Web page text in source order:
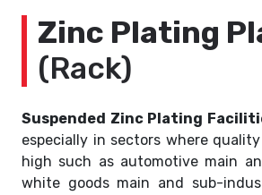
Zinc Plating
(Rack)
Suspended Zinc Plating
especially in sectors where
high such as automotive main
white goods main and sub-